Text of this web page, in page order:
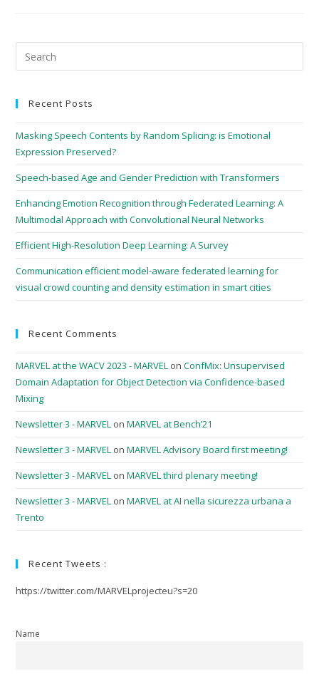
Recent Posts
Masking Speech Contents by Random Splicing: is Emotional
Expression Preserved?
Speech-based Age and Gender Prediction with Transformers
Enhancing Emotion Recognition through Federated Learning: A
Multimodal Approach with Convolutional Neural Networks
Efficient High-Resolution Deep Learning: A Survey
Communication efficient model-aware federated learning for
visual crowd counting and density estimation in smart cities
Recent Comments
MARVEL at the WACV 2023 - MARVEL onConfMix: Unsupervised
Domain Adaptation for Object Detection via Confidence-based
Mixing
Newsletter 3 - MARVEL onMARVEL at Bench’21
Newsletter 3 - MARVEL onMARVEL Advisory Board first meeting!
Newsletter 3 - MARVEL onMARVEL third plenary meeting!
Newsletter 3 - MARVEL onMARVEL at AI nella sicurezza urbana a
Trento
Recent Tweets :
https://twitter.com/MARVELprojecteu?s=20
Name